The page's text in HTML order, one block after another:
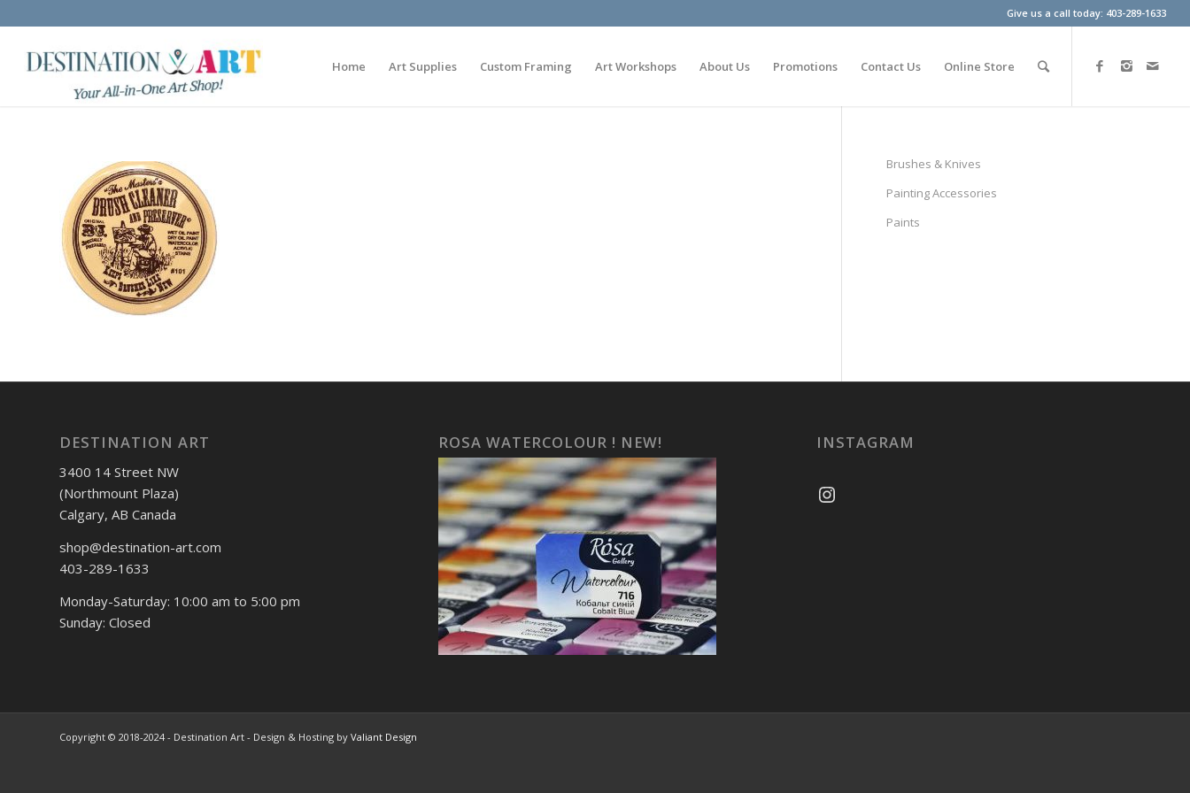
Give us a call today: 403-289-1633
Home Art Supplies Custom Framing Art Workshops About Us Promotions Contact Us Online Store
Brushes & Knives
Painting Accessories
Paints
DESTINATION ART
3400 14 Street NW
(Northmount Plaza)
Calgary, AB Canada
shop@destination-art.com
403-289-1633
Monday-Saturday: 10:00 am to 5:00 pm
Sunday: Closed
ROSA WATERCOLOUR ! NEW! INSTAGRAM
Copyright © 2018-2024 - Destination Art - Design & Hosting by Valiant Design